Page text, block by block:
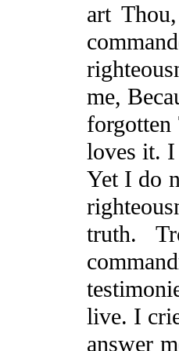
art
me,
loves it. I
YetI do
truth.
live. I
answer